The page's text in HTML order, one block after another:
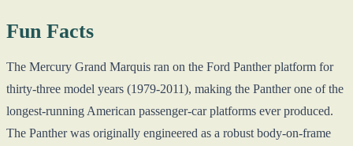
Fun Facts
The Mercury Grand Marquis ran on the Ford Panther platform for
thirty-three model years (1979-2011), making the Panther one of the
longest-running American passenger-car platforms ever produced.
The Panther was originally engineered as a robust body-on-frame